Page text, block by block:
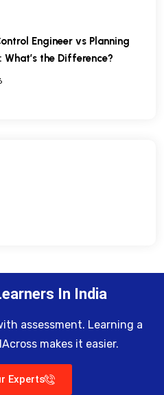
Engineer vs Planning
What’s the Difference?
In India
assessment. Learning a
makes it easier.
Experts